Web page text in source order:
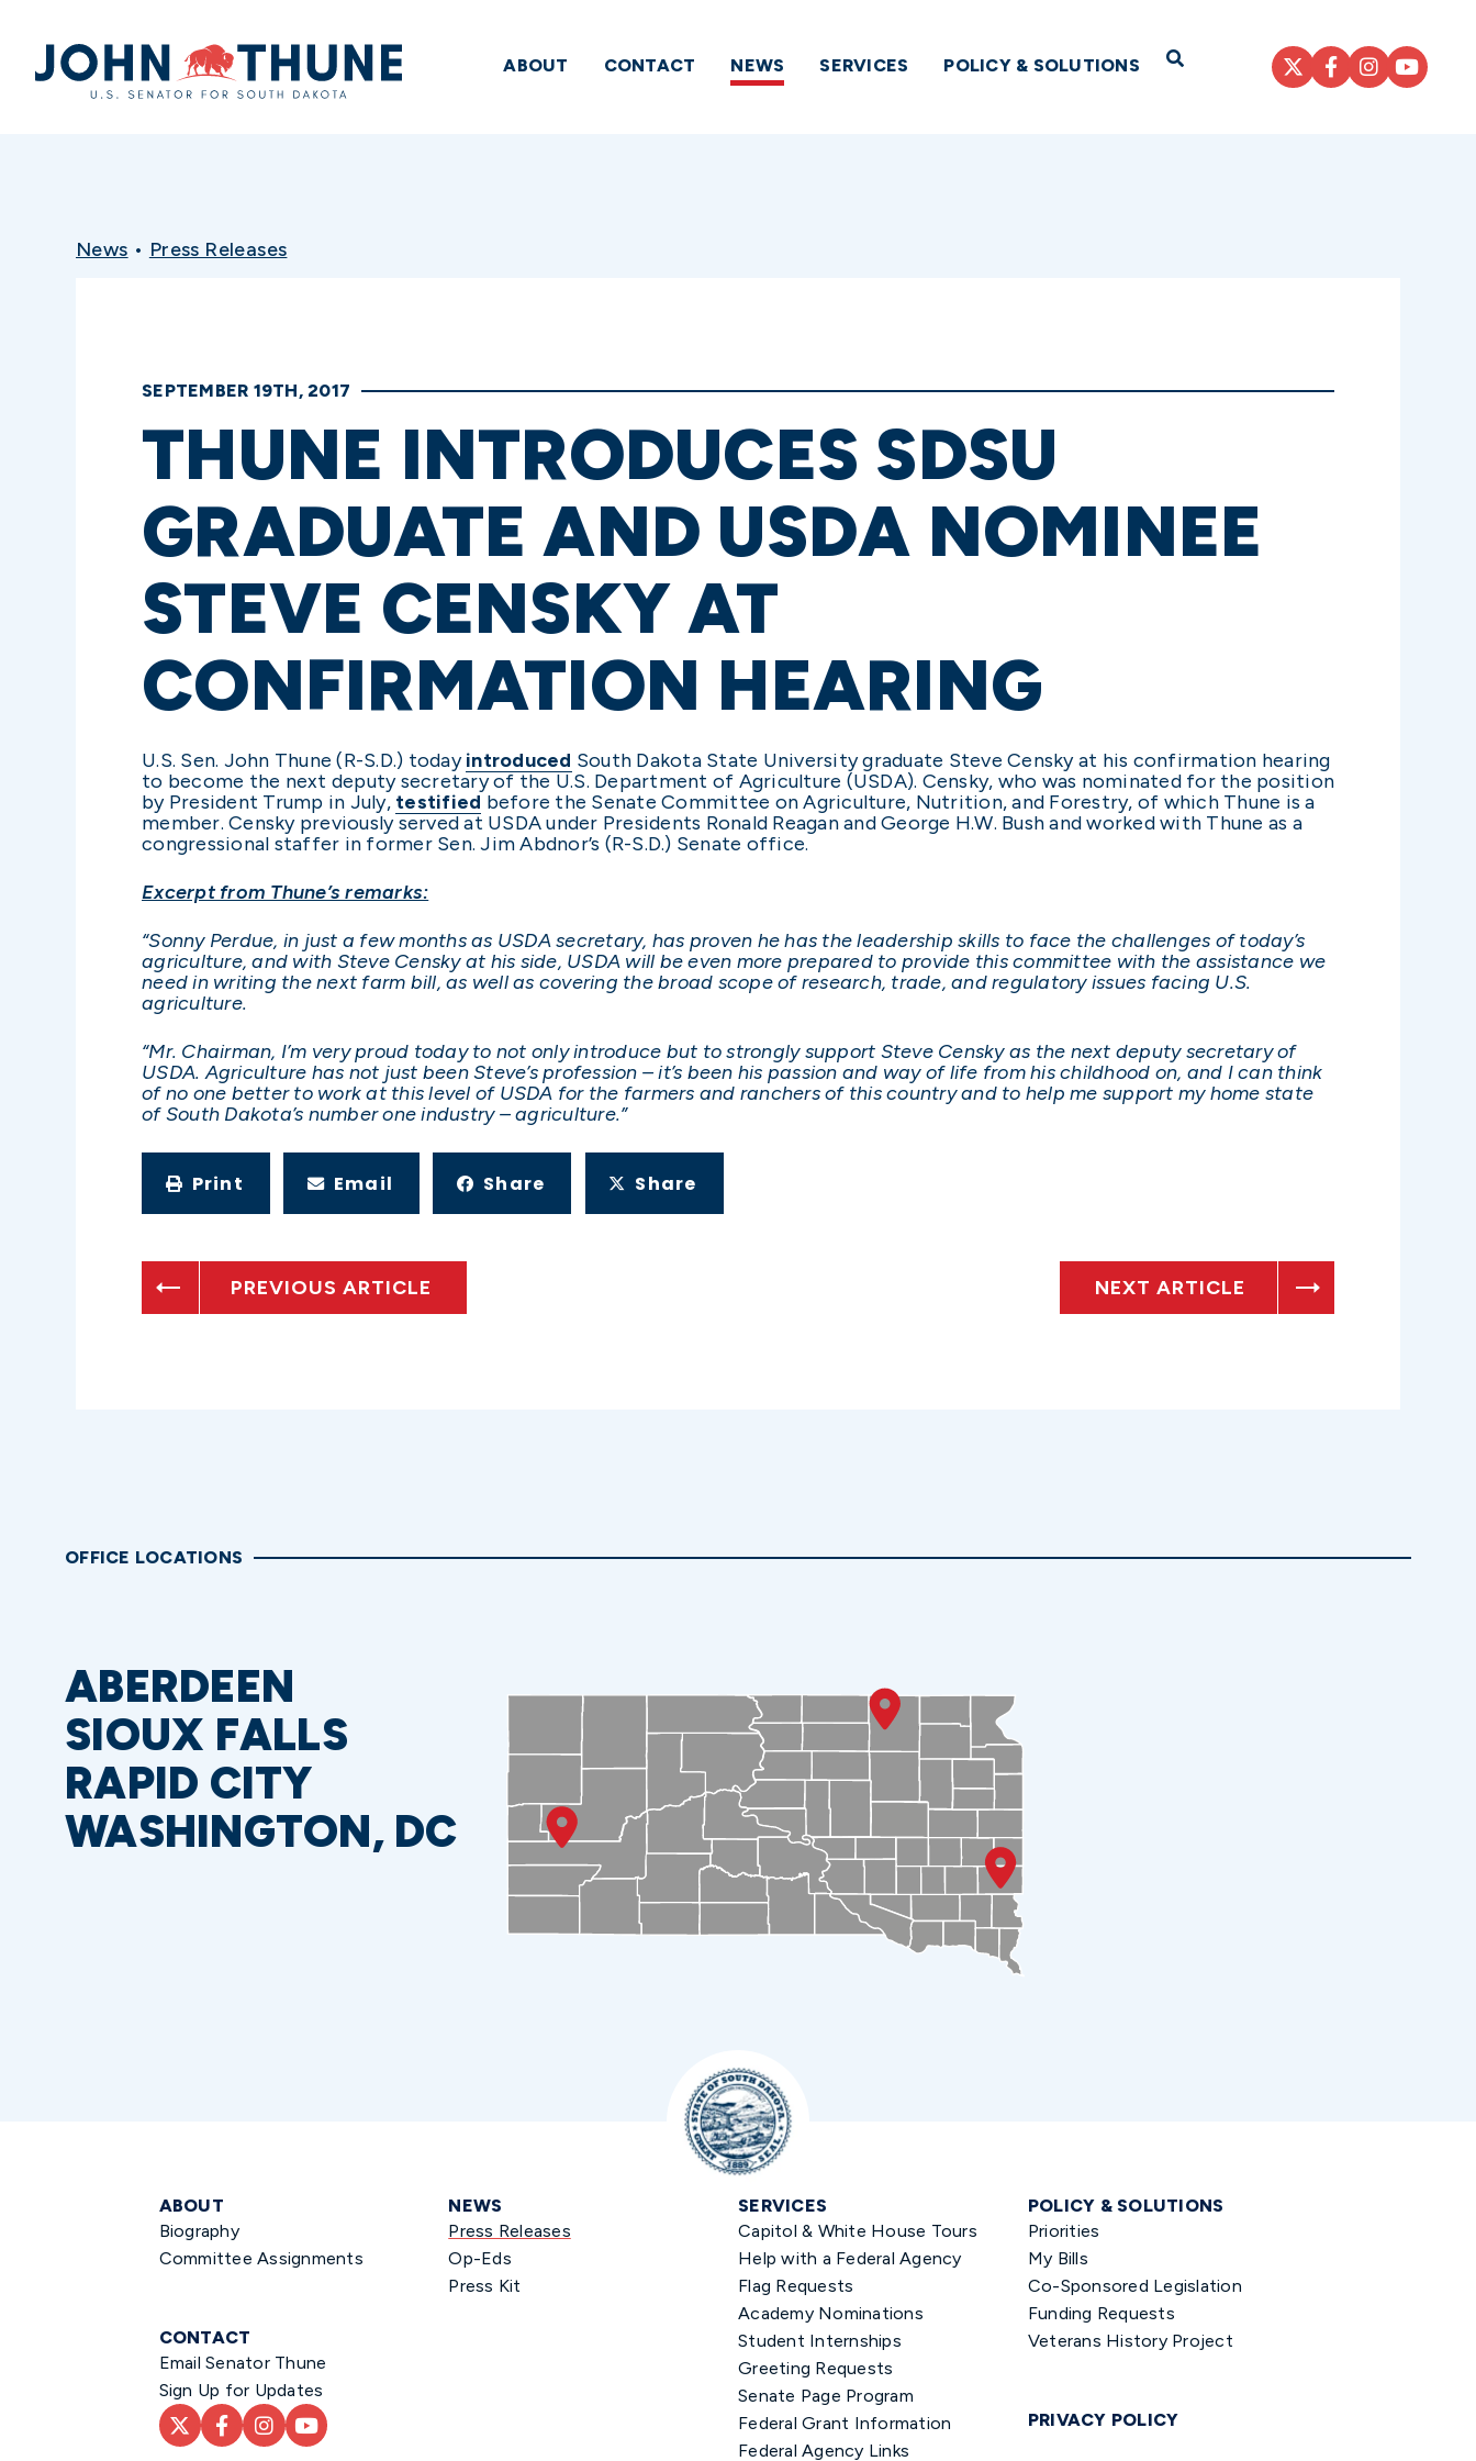
Home
ABOUT CONTACT NEWS SERVICES POLICY & SOLUTIONS Open Search
News • Press Releases
SEPTEMBER 19TH, 2017
THUNE INTRODUCES SDSU
GRADUATE AND USDA NOMINEE
STEVE CENSKY AT
CONFIRMATION HEARING
U.S. Sen. John Thune (R-S.D.) todayintroduced South Dakota State University graduate Steve Censky at his confirmation hearing
to become the next deputy secretary of the U.S. Department of Agriculture (USDA). Censky, who was nominated for the position
by President Trump in July, testified before the Senate Committee on Agriculture, Nutrition, and Forestry, of which Thune is a
member. Censky previously served at USDA under Presidents Ronald Reagan and George H.W. Bush and worked with Thune as a
congressional staffer in former Sen. Jim Abdnor’s (R-S.D.) Senate office.
Excerpt from Thune’s remarks:
“Sonny Perdue, in just a few months as USDA secretary, has proven he has the leadership skills to face the challenges of today’s
agriculture, and with Steve Censky at his side, USDA will be even more prepared to provide this committee with the assistance we
need in writing the next farm bill, as well as covering the broad scope of research, trade, and regulatory issues facing U.S.
agriculture.
“Mr. Chairman, I’m very proud today to not only introduce but to strongly support Steve Censky as the next deputy secretary of
USDA. Agriculture has not just been Steve’s profession – it’s been his passion and way of life from his childhood on, and I can think
of no one better to work at this level of USDA for the farmers and ranchers of this country and to help me support my home state
of South Dakota’s number one industry – agriculture.”
Print Email Share Share
PREVIOUS ARTICLE NEXT ARTICLE
OFFICE LOCATIONS
ABERDEEN
SIOUX FALLS
RAPID CITY
WASHINGTON, DC
ABOUT
Biography
Committee Assignments
CONTACT
Email Senator Thune
Sign Up for Updates
NEWS
Press Releases
Op-Eds
Press Kit
SERVICES
Capitol & White House Tours
Help with a Federal Agency
Flag Requests
Academy Nominations
Student Internships
Greeting Requests
Senate Page Program
Federal Grant Information
Federal Agency Links
POLICY & SOLUTIONS
Priorities
My Bills
Co-Sponsored Legislation
Funding Requests
Veterans History Project
PRIVACY POLICY